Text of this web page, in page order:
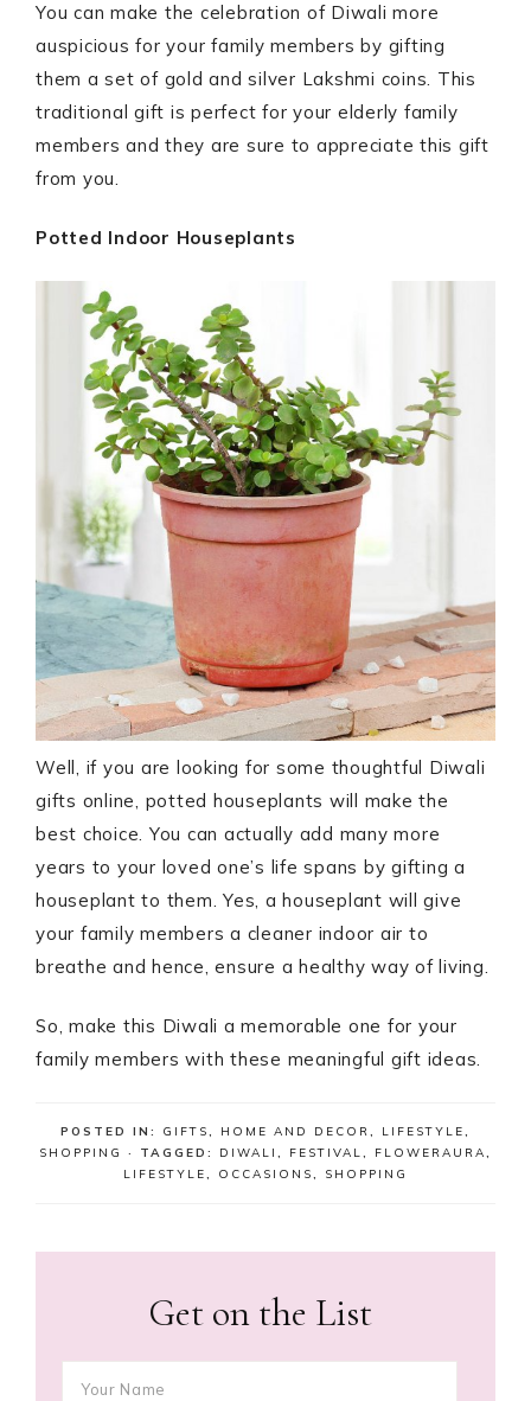
You can make the celebration of Diwali more
auspicious for your family members by gifting
them a set of gold and silver Lakshmi coins. This
traditional gift is perfect for your elderly family
members and they are sure to appreciate this gift
from you.
Potted Indoor Houseplants
Well, if you are looking for some thoughtful Diwali
gifts online, potted houseplants will make the
best choice. You can actually add many more
years to your loved one’s life spans by gifting a
houseplant to them. Yes, a houseplant will give
your family members a cleaner indoor air to
breathe and hence, ensure a healthy way of living.
So, make this Diwali a memorable one for your
family members with these meaningful gift ideas.
POSTED IN: GIFTS, HOME AND DECOR, LIFESTYLE,
SHOPPING
· TAGGED: DIWALI , FESTIVAL, FLOWERAURA,
LIFESTYLE, OCCASIONS, SHOPPING
Get on the List